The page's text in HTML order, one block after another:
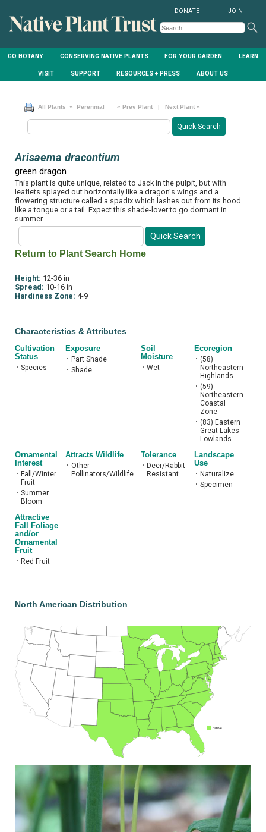
GO BOTANY CONSERVING NATIVE PLANTS FOR YOUR GARDEN LEARN
VISIT SUPPORT RESOURCES + PRESS ABOUT US
DONATE JOIN
All Plants » Perennial « Prev Plant | Next Plant »
Arisaema dracontium
green dragon
This plant is quite unique, related to Jack in the pulpit, but with
leaflets splayed out horizontally like a dragon's wings and a
flowering structure called a spadix which lashes out from its hood
like a tongue or a tail. Expect this shade-lover to go dormant in
summer.
Return to Plant Search Home
Height: 12-36 in
Spread: 10-16 in
Hardiness Zone: 4-9
Characteristics & Attributes
Cultivation
Status
• Species
Exposure
• Part Shade
• Shade
Soil
Moisture
• Wet
Ecoregion
• (58)
Northeastern
Highlands
• (59)
Northeastern
Coastal
Zone
• (83) Eastern
Great Lakes
Lowlands
Ornamental
Interest
•
Fall/Winter
Fruit
• Summer
Bloom
Attracts Wildlife
• Other
Pollinators/Wildlife
Tolerance
•
Deer/Rabbit
Resistant
Landscape
Use
• Naturalize
• Specimen
Attractive
Fall Foliage
and/or
Ornamental
Fruit
• Red Fruit
North American Distribution